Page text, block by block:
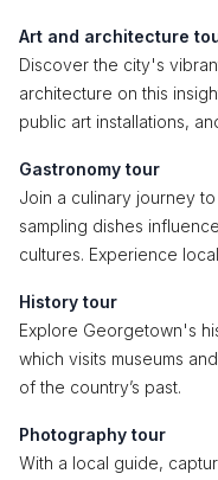
Art and architecture
Discover the city's
architecture on this
public art installations,
Gastronomy tour
Join a culinary journey
sampling dishes
cultures. Experience
History tour
Explore Georgetown's
which visits museums
of the country’s past.
Photography tour
With a local guide,